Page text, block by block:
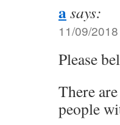
asays:
11/09/
Please
There
people